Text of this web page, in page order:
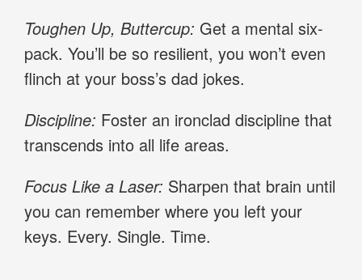
Toughen Up, Buttercup: Get a mental six-
pack. You’ll be so resilient, you won’t even
flinch at your boss’s dad jokes.
Discipline: Foster an ironclad discipline that
transcends into all life areas.
Focus Like a Laser: Sharpen that brain until
you can remember where you left your
keys. Every. Single. Time.